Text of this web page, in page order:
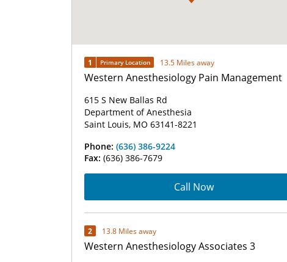
1 Primary Location 13.5 Miles away
Western Anesthesiology Pain Management
615 S New Ballas Rd
Department of Anesthesia
Saint Louis, MO 63141-8221
Phone: (636) 386-9224
Fax: (636) 386-7679
Call Now
2 13.8 Miles away
Western Anesthesiology Associates 3